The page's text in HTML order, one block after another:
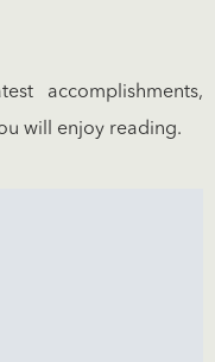
accomplishments,
will enjoy reading.